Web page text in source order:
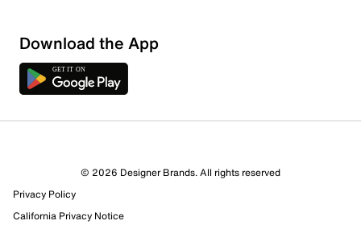
Download the App
© 2026 Designer Brands. All rights reserved
Privacy Policy
California Privacy Notice